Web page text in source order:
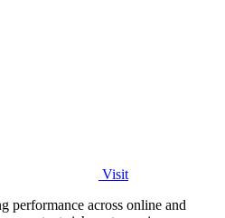
Visit
performance across online and